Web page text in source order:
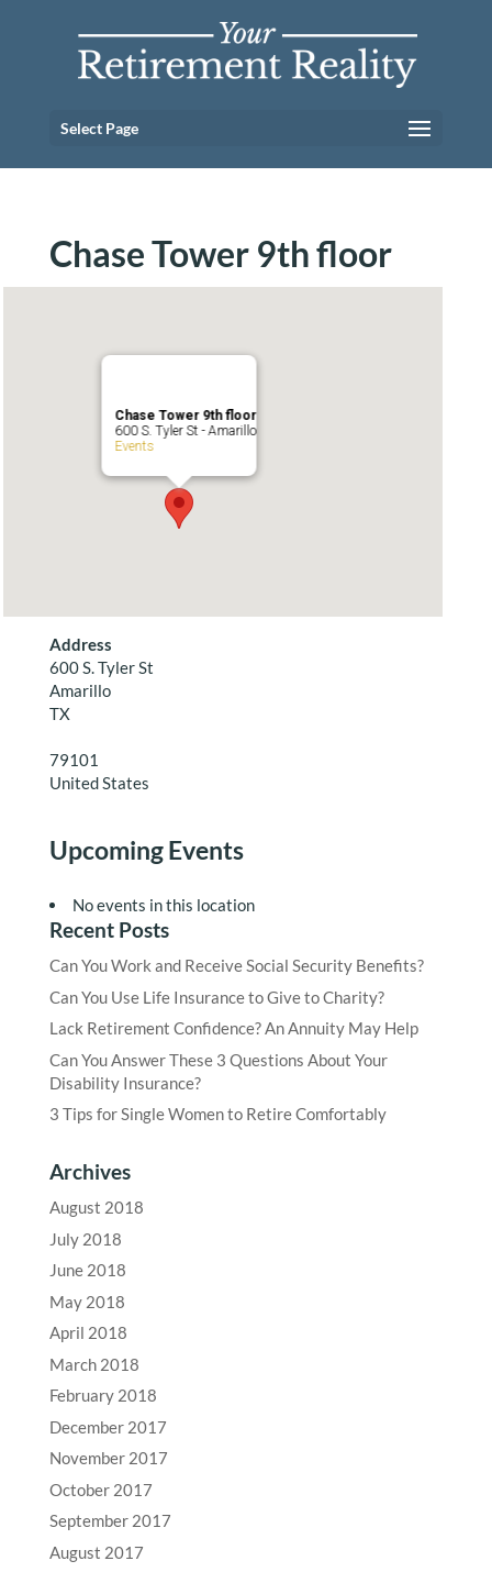
Select Page
Chase Tower 9th floor
Chase Tower 9th floor
600 S. Tyler St - Amarillo
Events
Address
600 S. Tyler St
Amarillo
TX
79101
United States
Upcoming Events
No events in this location
Recent Posts
Can You Work and Receive Social Security Benefits?
Can You Use Life Insurance to Give to Charity?
Lack Retirement Confidence? An Annuity May Help
Can You Answer These 3 Questions About Your
Disability Insurance?
3 Tips for Single Women to Retire Comfortably
Archives
August 2018
July 2018
June 2018
May 2018
April 2018
March 2018
February 2018
December 2017
November 2017
October 2017
September 2017
August 2017